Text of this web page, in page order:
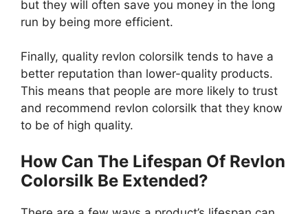
but they will often save you money in the long
run by being more efficient.
Finally, quality revlon colorsilk tends to have a
better reputation than lower-quality products.
This means that people are more likely to trust
and recommend revlon colorsilk that they know
to be of high quality.
How Can The Lifespan Of Revlon
Colorsilk Be Extended?